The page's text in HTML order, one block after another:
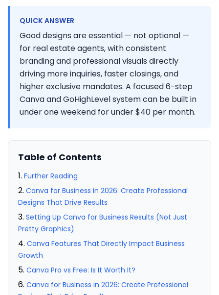
QUICK ANSWER
Good designs are essential — not optional —
for real estate agents, with consistent
branding and professional visuals directly
driving more inquiries, faster closings, and
higher exclusive mandates. A focused 6-step
Canva and GoHighLevel system can be built in
under one weekend for under $40 per month.
Table of Contents
Further Reading
Canva for Business in 2026: Create Professional
Designs That Drive Results
Setting Up Canva for Business Results (Not Just
Pretty Graphics)
Canva Features That Directly Impact Business
Growth
Canva Pro vs Free: Is It Worth It?
Canva for Business in 2026: Create Professional